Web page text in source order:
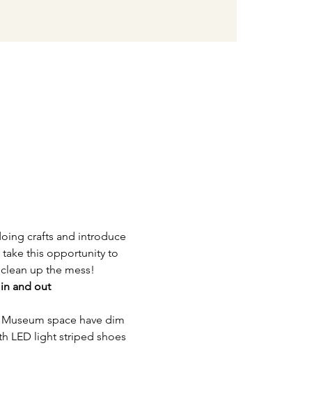
crafts and introduce
take this opportunity to
up the mess!
and out
space have dim
LED light striped shoes